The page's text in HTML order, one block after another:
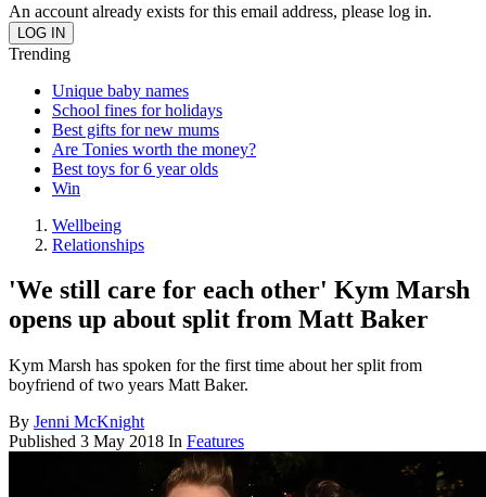
An account already exists for this email address, please log in.
Trending
Unique baby names
School fines for holidays
Best gifts for new mums
Are Tonies worth the money?
Best toys for 6 year olds
Win
Wellbeing
Relationships
'We still care for each other' Kym Marsh
opens up about split from Matt Baker
Kym Marsh has spoken for the first time about her split from
boyfriend of two years Matt Baker.
By Jenni McKnight
Published 3 May 2018 In Features